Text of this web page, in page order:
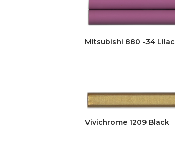
Mitsubishi 880 -34 Lilac
Vivichrome 1209 Black